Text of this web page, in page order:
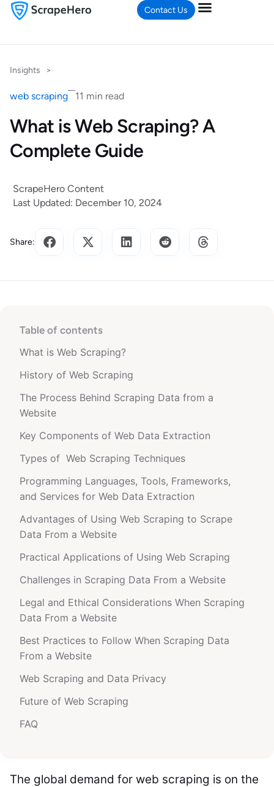
Contact Us
Insights >
web scraping 11 min read
What is Web Scraping? A
Complete Guide
ScrapeHero Content
Last Updated: December 10, 2024
Share:
Table of contents
What is Web Scraping?
History of Web Scraping
The Process Behind Scraping Data from a
Website
Key Components of Web Data Extraction
Types of Web Scraping Techniques
Programming Languages, Tools, Frameworks,
and Services for Web Data Extraction
Advantages of Using Web Scraping to Scrape
Data From a Website
Practical Applications of Using Web Scraping
Challenges in Scraping Data From a Website
Legal and Ethical Considerations When Scraping
Data From a Website
Best Practices to Follow When Scraping Data
From a Website
Web Scraping and Data Privacy
Future of Web Scraping
FAQ
The global demand for web scraping is on the